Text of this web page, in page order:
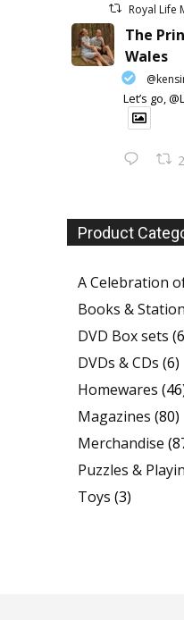
Royal Life
The
Wales
Let’s go,
Product
A Celebration
Books &
DVD Box sets
DVDs & CDs (6)
Homewares
Magazines (80)
Merchandise
Puzzles &
Toys (3)